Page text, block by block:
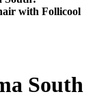
with Follicool
South